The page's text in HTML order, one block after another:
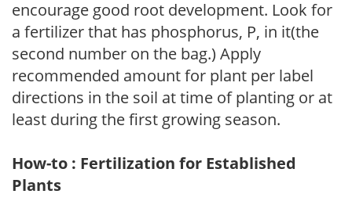
encourage good root development. Look for
a fertilizer that has phosphorus, P, in it(the
second number on the bag.) Apply
recommended amount for plant per label
directions in the soil at time of planting or at
least during the first growing season.
How-to : Fertilization for Established
Plants